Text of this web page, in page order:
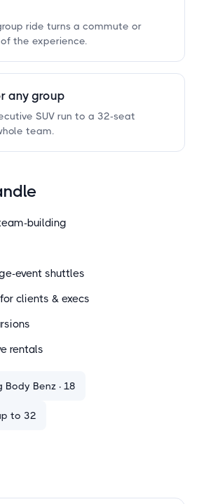
ride turns a commute or
the experience.
any group
SUV run to a 32-seat
team.
building
event shuttles
clients &execs
rentals
Body Benz · 18
to 32